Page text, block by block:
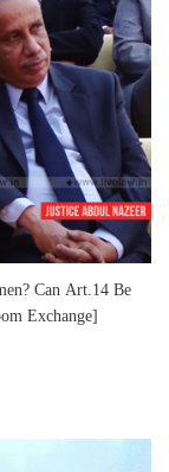
Can Art.14 Be
Exchange]